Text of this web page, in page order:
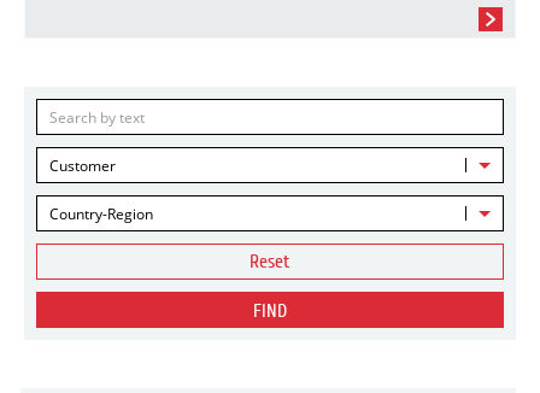
Customer
Country-Region
Reset
FIND